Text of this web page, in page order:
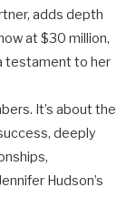
adds depth
at $30 million,
testament to her
It’s about the
deeply
Hudson’s